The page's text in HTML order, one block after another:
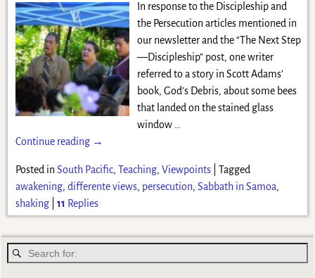
In response to the Discipleship and
the Persecution articles mentioned in
our newsletter and the “The Next Step
—Discipleship” post, one writer
referred to a story in Scott Adams’
book, God’s Debris, about some bees
that landed on the stained glass
window …
Continue reading →
Posted in South Pacific, Teaching, Viewpoints| Tagged
awakening, differente views, persecution, Sabbath in Samoa,
shaking| 11 Replies